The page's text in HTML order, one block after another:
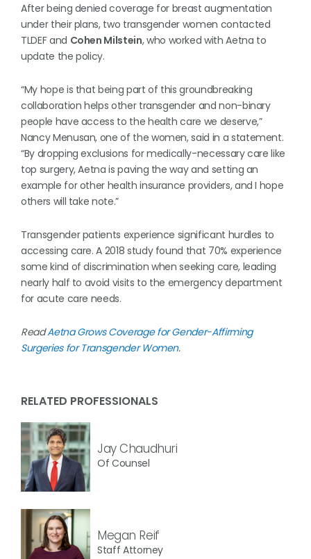
After being denied coverage for breast augmentation
under their plans, two transgender women contacted
TLDEF and Cohen Milstein, who worked with Aetna to
update the policy.
“My hope is that being part of this groundbreaking
collaboration helps other transgender and non-binary
people have access to the health care we deserve,”
Nancy Menusan, one of the women, said in a statement.
“By dropping exclusions for medically-necessary care like
top surgery, Aetna is paving the way and setting an
example for other health insurance providers, and I hope
others will take note.”
Transgender patients experience significant hurdles to
accessing care. A 2018 study found that 70% experience
some kind of discrimination when seeking care, leading
nearly half to avoid visits to the emergency department
for acute care needs.
ReadAetna Grows Coverage for Gender-Affirming
Surgeries for Transgender Women.
RELATED PROFESSIONALS
Jay Chaudhuri
Of Counsel
Megan Reif
Staff Attorney